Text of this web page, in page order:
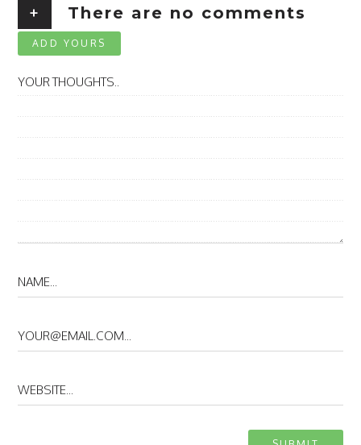
+ There are no comments
ADD YOURS